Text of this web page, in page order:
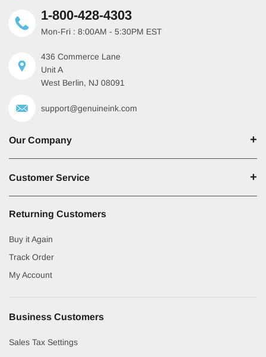
1-800-428-4303
Mon-Fri : 8:00AM - 5:30PM EST
436 Commerce Lane
Unit A
West Berlin, NJ 08091
support@genuineink.com
Our Company
Customer Service
Returning Customers
Buy it Again
Track Order
My Account
Business Customers
Sales Tax Settings